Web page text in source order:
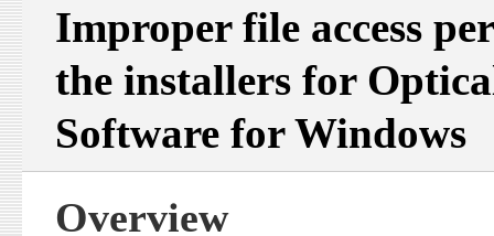
Improper file access
the installers for
Software for Windows
Overview